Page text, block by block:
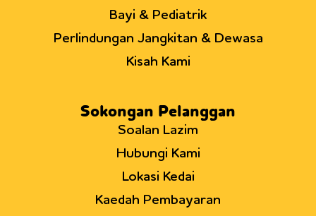
Bayi & Pediatrik
Perlindungan Jangkitan & Dewasa
Kisah Kami
Sokongan Pelanggan
Soalan Lazim
Hubungi Kami
Lokasi Kedai
Kaedah Pembayaran